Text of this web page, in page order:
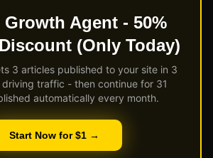
Growth Agent - 50%
(Only Today)
3 articles published to your site in 3
traffic - then continue for 31
automatically every month.
Start Now for $1 →